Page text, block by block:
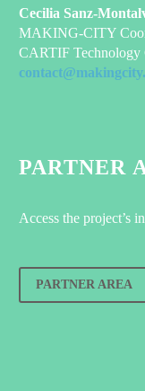
Cecilia Sanz-
MAKING-CITY
CARTIF Technology
PARTNER
Access the project’s
PARTNER AREA